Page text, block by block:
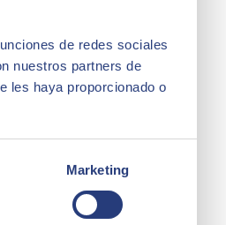
de redes sociales
nuestros partners de
les haya proporcionado o
Marketing